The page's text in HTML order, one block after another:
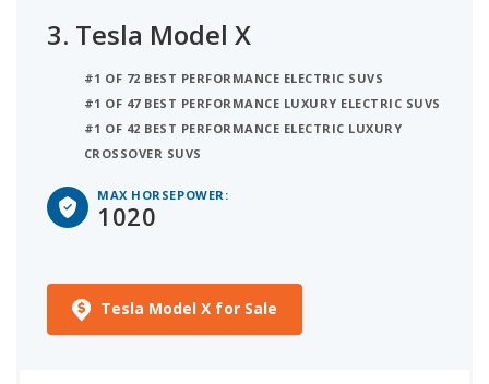
3. Tesla Model X
#1 OF 72 BEST PERFORMANCE ELECTRIC SUVS
#1 OF 47 BEST PERFORMANCE LUXURY ELECTRIC SUVS
#1 OF 42 BEST PERFORMANCE ELECTRIC LUXURY
CROSSOVER SUVS
MAX HORSEPOWER:
1020
Tesla Model X for Sale